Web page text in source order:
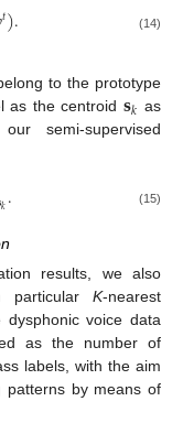
𝑡). (14)
to the prototype
as the centroid 𝐬𝑘 as
semi-supervised
𝑘. (15)
results, we also
particular K-nearest
voice data
as the number of
labels, with the aim
patterns by means of